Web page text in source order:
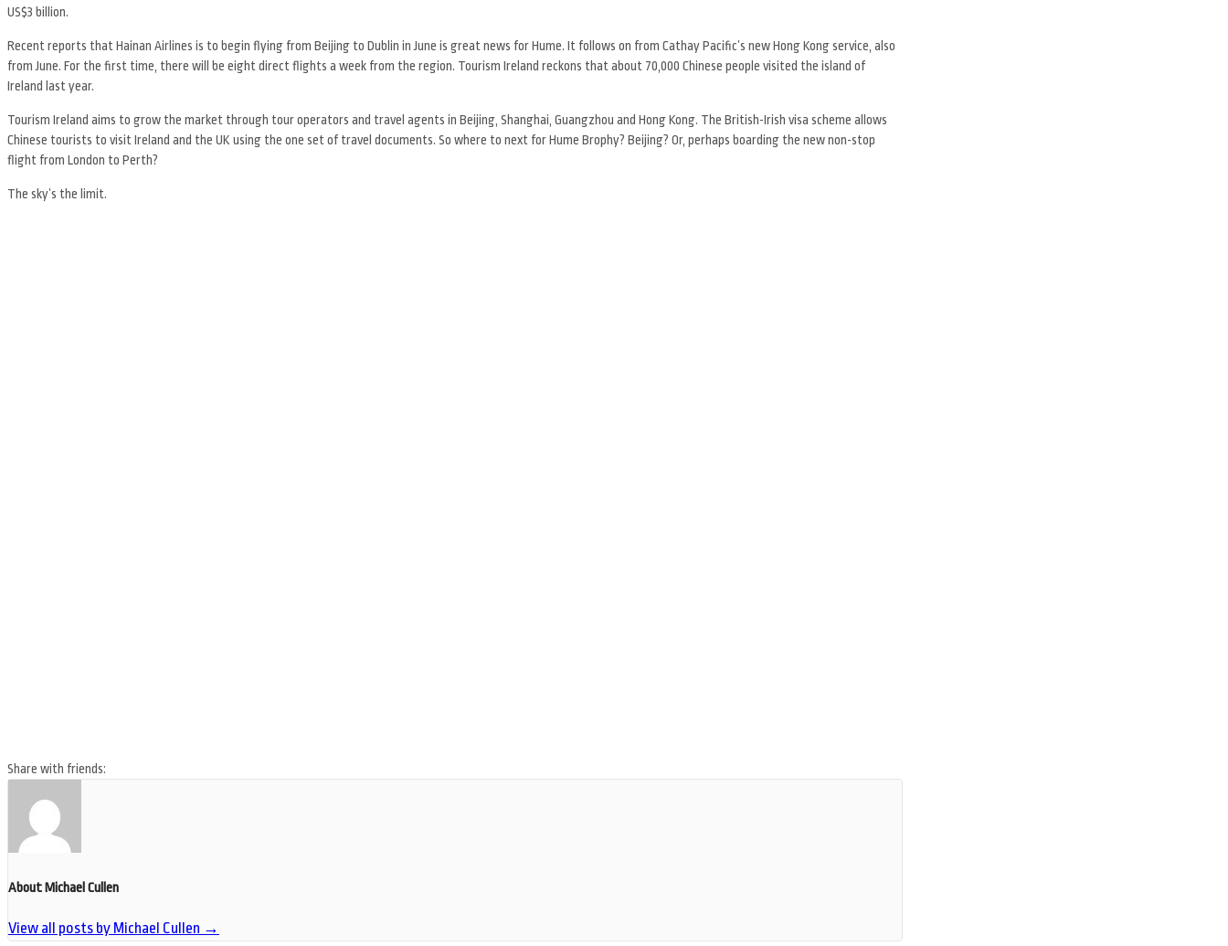
US$3 billion.
Recent reports that Hainan Airlines is to begin flying from Beijing to Dublin in June is great news for Hume. It follows on from Cathay Pacific’s new Hong Kong service, also
from June. For the first time, there will be eight direct flights a week from the region. Tourism Ireland reckons that about 70,000 Chinese people visited the island of
Ireland last year.
Tourism Ireland aims to grow the market through tour operators and travel agents in Beijing, Shanghai, Guangzhou and Hong Kong. The British-Irish visa scheme allows
Chinese tourists to visit Ireland and the UK using the one set of travel documents. So where to next for Hume Brophy? Beijing? Or, perhaps boarding the new non-stop
flight from London to Perth?
The sky’s the limit.
Share with friends:
About Michael Cullen
View all posts by Michael Cullen →